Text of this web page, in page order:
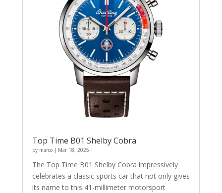
Top Time B01 Shelby Cobra
by marco| Mar 18, 2025 |
The Top Time B01 Shelby Cobra impressively
celebrates a classic sports car that not only gives
its name to this 41-millimeter motorsport